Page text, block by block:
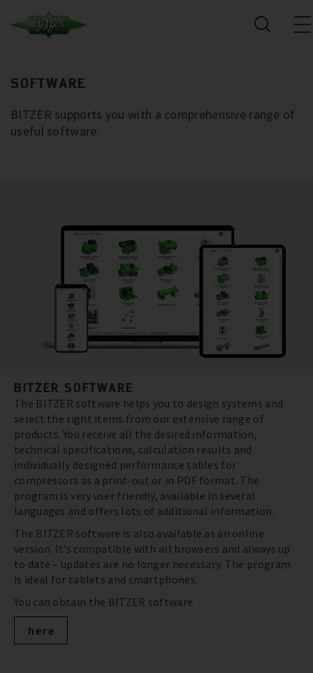
SOFTWARE
BITZER supports you with a comprehensive range of
useful software.
BITZER SOFTWARE
The BITZER software helps you to design systems and
select the right items from our extensive range of
products. You receive all the desired information,
technical specifications, calculation results and
individually designed performance tables for
compressors as a print-out or in PDF format. The
program is very user friendly, available in several
languages and offers lots of additional information.
The BITZER software is also available as an online
version. It’s compatible with all browsers and always up
to date – updates are no longer necessary. The program
is ideal for tablets and smartphones.
You can obtain the BITZER software
here